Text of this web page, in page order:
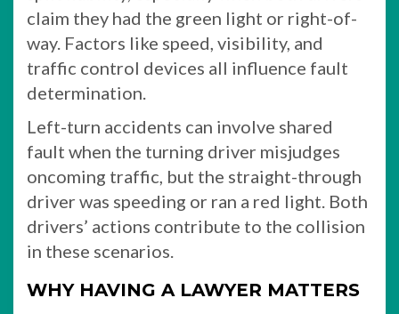
claim they had the green light or right-of-
way. Factors like speed, visibility, and
traffic control devices all influence fault
determination.
Left-turn accidents can involve shared
fault when the turning driver misjudges
oncoming traffic, but the straight-through
driver was speeding or ran a red light. Both
drivers’ actions contribute to the collision
in these scenarios.
WHY HAVING A LAWYER MATTERS